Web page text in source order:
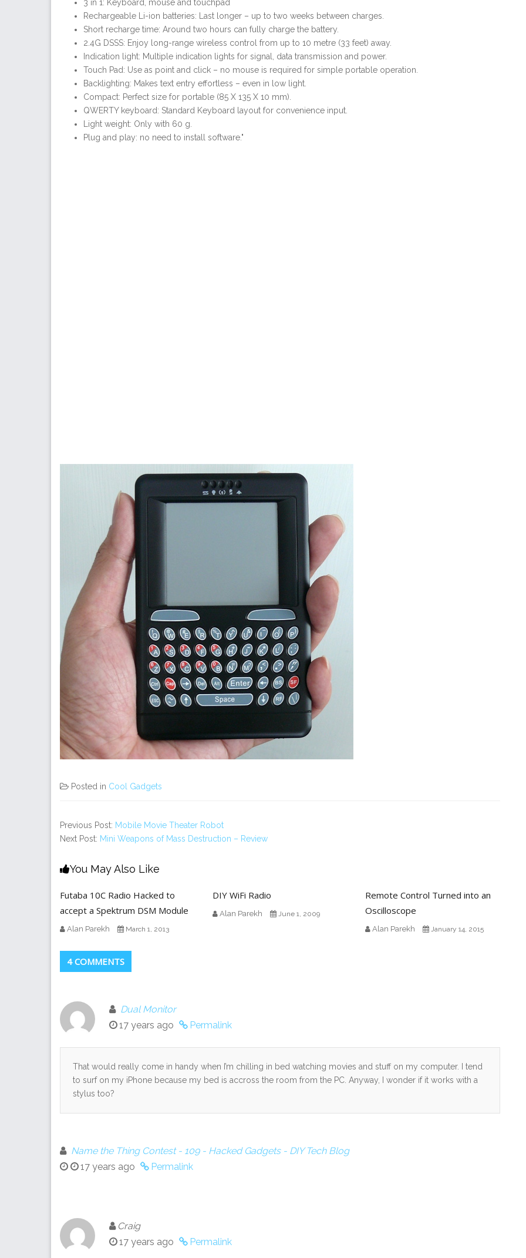
3 in 1: Keyboard, mouse and touchpad
Rechargeable Li-ion batteries: Last longer – up to two weeks between charges.
Short recharge time: Around two hours can fully charge the battery.
2.4G DSSS: Enjoy long-range wireless control from up to 10 metre (33 feet) away.
Indication light: Multiple indication lights for signal, data transmission and power.
Touch Pad: Use as point and click – no mouse is required for simple portable operation.
Backlighting: Makes text entry effortless – even in low light.
Compact: Perfect size for portable (85 X 135 X 10 mm).
QWERTY keyboard: Standard Keyboard layout for convenience input.
Light weight: Only with 60 g.
Plug and play: no need to install software."
Posted in Cool Gadgets
Previous Post: Mobile Movie Theater Robot
Next Post: Mini Weapons of Mass Destruction – Review
You May Also Like
Futaba 10C Radio Hacked to
accept a Spektrum DSM Module
Alan Parekh March 1, 2013
DIY WiFi Radio
Alan Parekh June 1, 2009
Remote Control Turned into an
Oscilloscope
Alan Parekh January 14, 2015
4 COMMENTS
Dual Monitor
17 years ago
Permalink
That would really come in handy when I’m chilling in bed watching movies and stuff on my computer. I tend
to surf on my iPhone because my bed is accross the room from the PC. Anyway, I wonder if it works with a
stylus too?
Name the Thing Contest - 109 - Hacked Gadgets - DIY Tech Blog
17 years ago
Permalink
Craig
17 years ago
Permalink